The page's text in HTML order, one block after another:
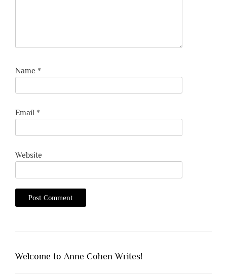
Name *
Email *
Website
Welcome to Anne Cohen Writes!